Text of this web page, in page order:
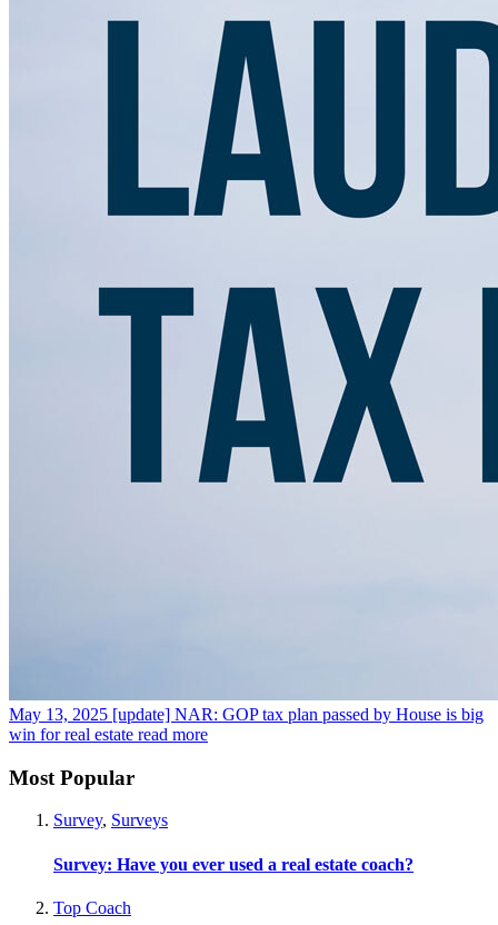
May 13, 2025 [update] NAR: GOP tax plan passed by House is big
win for real estate read more
Most Popular
Survey, Surveys
Survey: Have you ever used a real estate coach?
Top Coach